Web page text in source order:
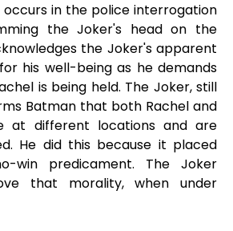
in the police interrogation
the Joker's head on the
the Joker's apparent
his well-being as he demands
is being held. The Joker, still
Batman that both Rachel and
at different locations and are
He did this because it placed
win predicament. The Joker
that morality, when under